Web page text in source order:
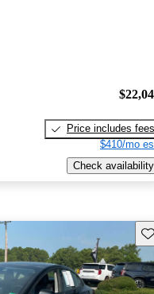
Price includes fees
$410/mo
Check availability